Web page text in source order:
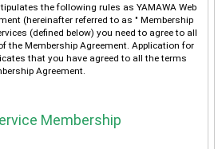
the following rules as YAMAWA Web
(hereinafter referred to as " Membership
(defined below) you need to agree to all
the Membership Agreement. Application for
that you have agreed to all the terms
Agreement.
Membership